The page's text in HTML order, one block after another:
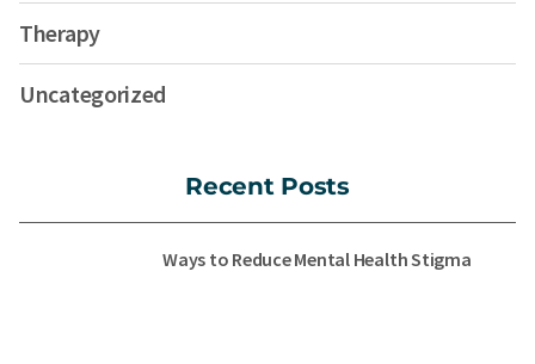
Therapy
Uncategorized
Recent Posts
Ways to Reduce Mental Health Stigma